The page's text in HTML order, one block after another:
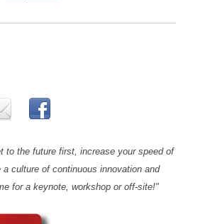
to the future first, increase your speed of
culture of continuous innovation and
for a keynote, workshop or off-site!"